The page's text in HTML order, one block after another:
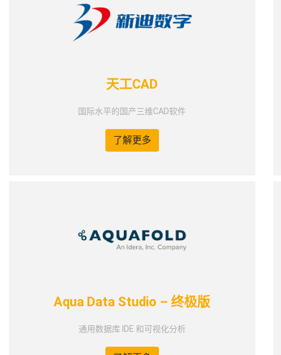
天工CAD
国际水平的国产三维CAD软件
了解更多
Aqua Data Studio – 终极版
通用数据库 IDE 和可视化分析